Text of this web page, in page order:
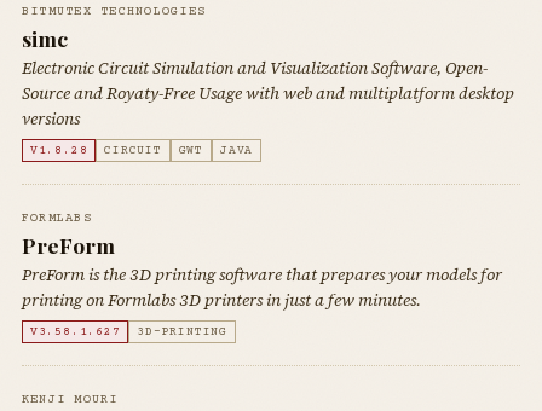
BITMUTEX TECHNOLOGIES
simc
Electronic Circuit Simulation and Visualization Software, Open-
Source and Royaty-Free Usage with web and multiplatform desktop
versions
V1.8.28 CIRCUIT GWT JAVA
FORMLABS
PreForm
PreForm is the 3D printing software that prepares your models for
printing on Formlabs 3D printers in just a few minutes.
V3.58.1.627 3D-PRINTING
KENJI MOURI